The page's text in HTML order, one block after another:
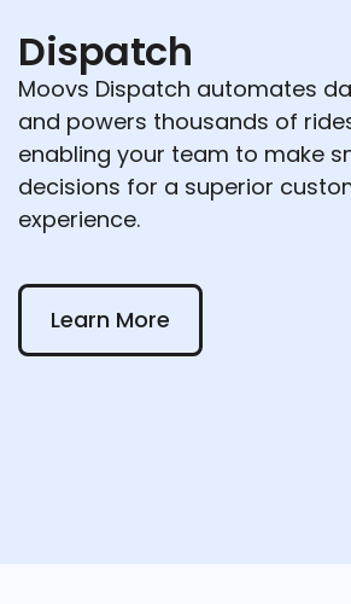
Dispatch
Moovs Dispatch automates
and powers thousands of
enabling your team to make
decisions for a superior
experience.
Learn More
Learn More